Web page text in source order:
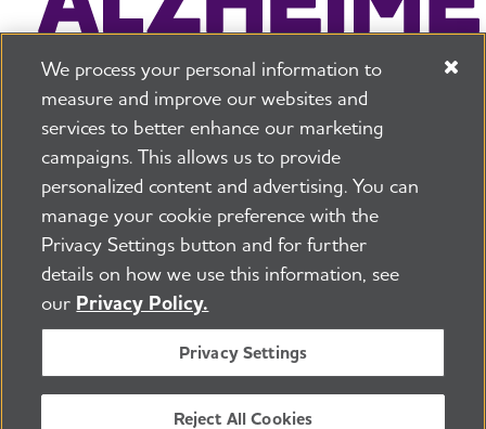
225 N Michigan Ave. Floor 17 Chicago, IL 60601
800.272.3900
Security and Privacy Policy
PressroomTransparency Contact Us
©2026 Alzheimer's Association®
All Rights Reserved
Alzheimer's Association is a not-for-profit 501(c)(3)
organization.
Tax ID Number: 13-3039601
We process your personal information to
measure and improve our websites and
services to better enhance our marketing
campaigns. This allows us to provide
personalized content and advertising. You can
manage your cookie preference with the
Privacy Settings button and for further
details on how we use this information, see
our Privacy Policy.
Privacy Settings
Reject All Cookies